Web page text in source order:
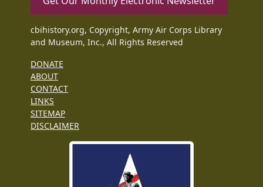
cbihistory.org, Copyright, Army Air Corps Library
and Museum, Inc., All Rights Reserved
DONATE
ABOUT
CONTACT
LINKS
SITEMAP
DISCLAIMER